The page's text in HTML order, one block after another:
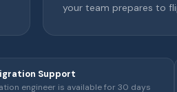
your team prepares to
Support
engineer is available for 30 days